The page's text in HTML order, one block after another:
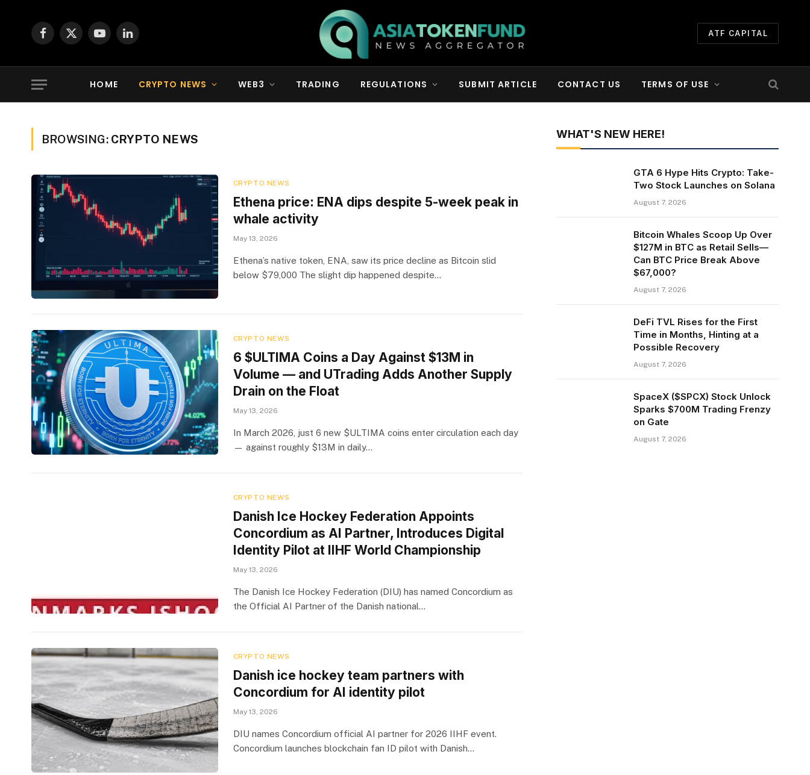
Facebook
X
YouTubeLinkedIn
ATF CAPITAL
HOME CRYPTO NEWS WEB3 TRADING REGULATIONS SUBMIT ARTICLE CONTACT US TERMS OF USE
BROWSING: CRYPTO NEWS
CRYPTO NEWS
Ethena price: ENA dips despite 5-week peak in
whale activity
May 13, 2026
Ethena’s native token, ENA, saw its price decline as Bitcoin slid
below $79,000 The slight dip happened despite…
CRYPTO NEWS
6 $ULTIMA Coins a Day Against $13M in
Volume — and UTrading Adds Another Supply
Drain on the Float
May 13, 2026
In March 2026, just 6 new $ULTIMA coins enter circulation each day
— against roughly $13M in daily…
CRYPTO NEWS
Danish Ice Hockey Federation Appoints
Concordium as AI Partner, Introduces Digital
Identity Pilot at IIHF World Championship
May 13, 2026
The Danish Ice Hockey Federation (DIU) has named Concordium as
the Official AI Partner of the Danish national…
CRYPTO NEWS
Danish ice hockey team partners with
Concordium for AI identity pilot
May 13, 2026
DIU names Concordium official AI partner for 2026 IIHF event.
Concordium launches blockchain fan ID pilot with Danish…
WHAT'S NEW HERE!
GTA 6 Hype Hits Crypto: Take-
Two Stock Launches on Solana
August 7, 2026
Bitcoin Whales Scoop Up Over
$127M in BTC as Retail Sells—
Can BTC Price Break Above
$67,000?
August 7, 2026
DeFi TVL Rises for the First
Time in Months, Hinting at a
Possible Recovery
August 7, 2026
SpaceX ($SPCX) Stock Unlock
Sparks $700M Trading Frenzy
on Gate
August 7, 2026